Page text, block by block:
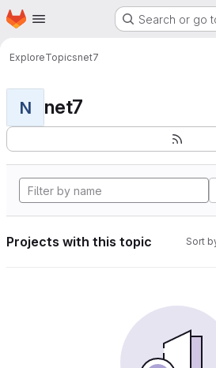
Skip to main content
Homepage Search or go
ExploreTopicsnet7
N net7
Projects with this topic Sort